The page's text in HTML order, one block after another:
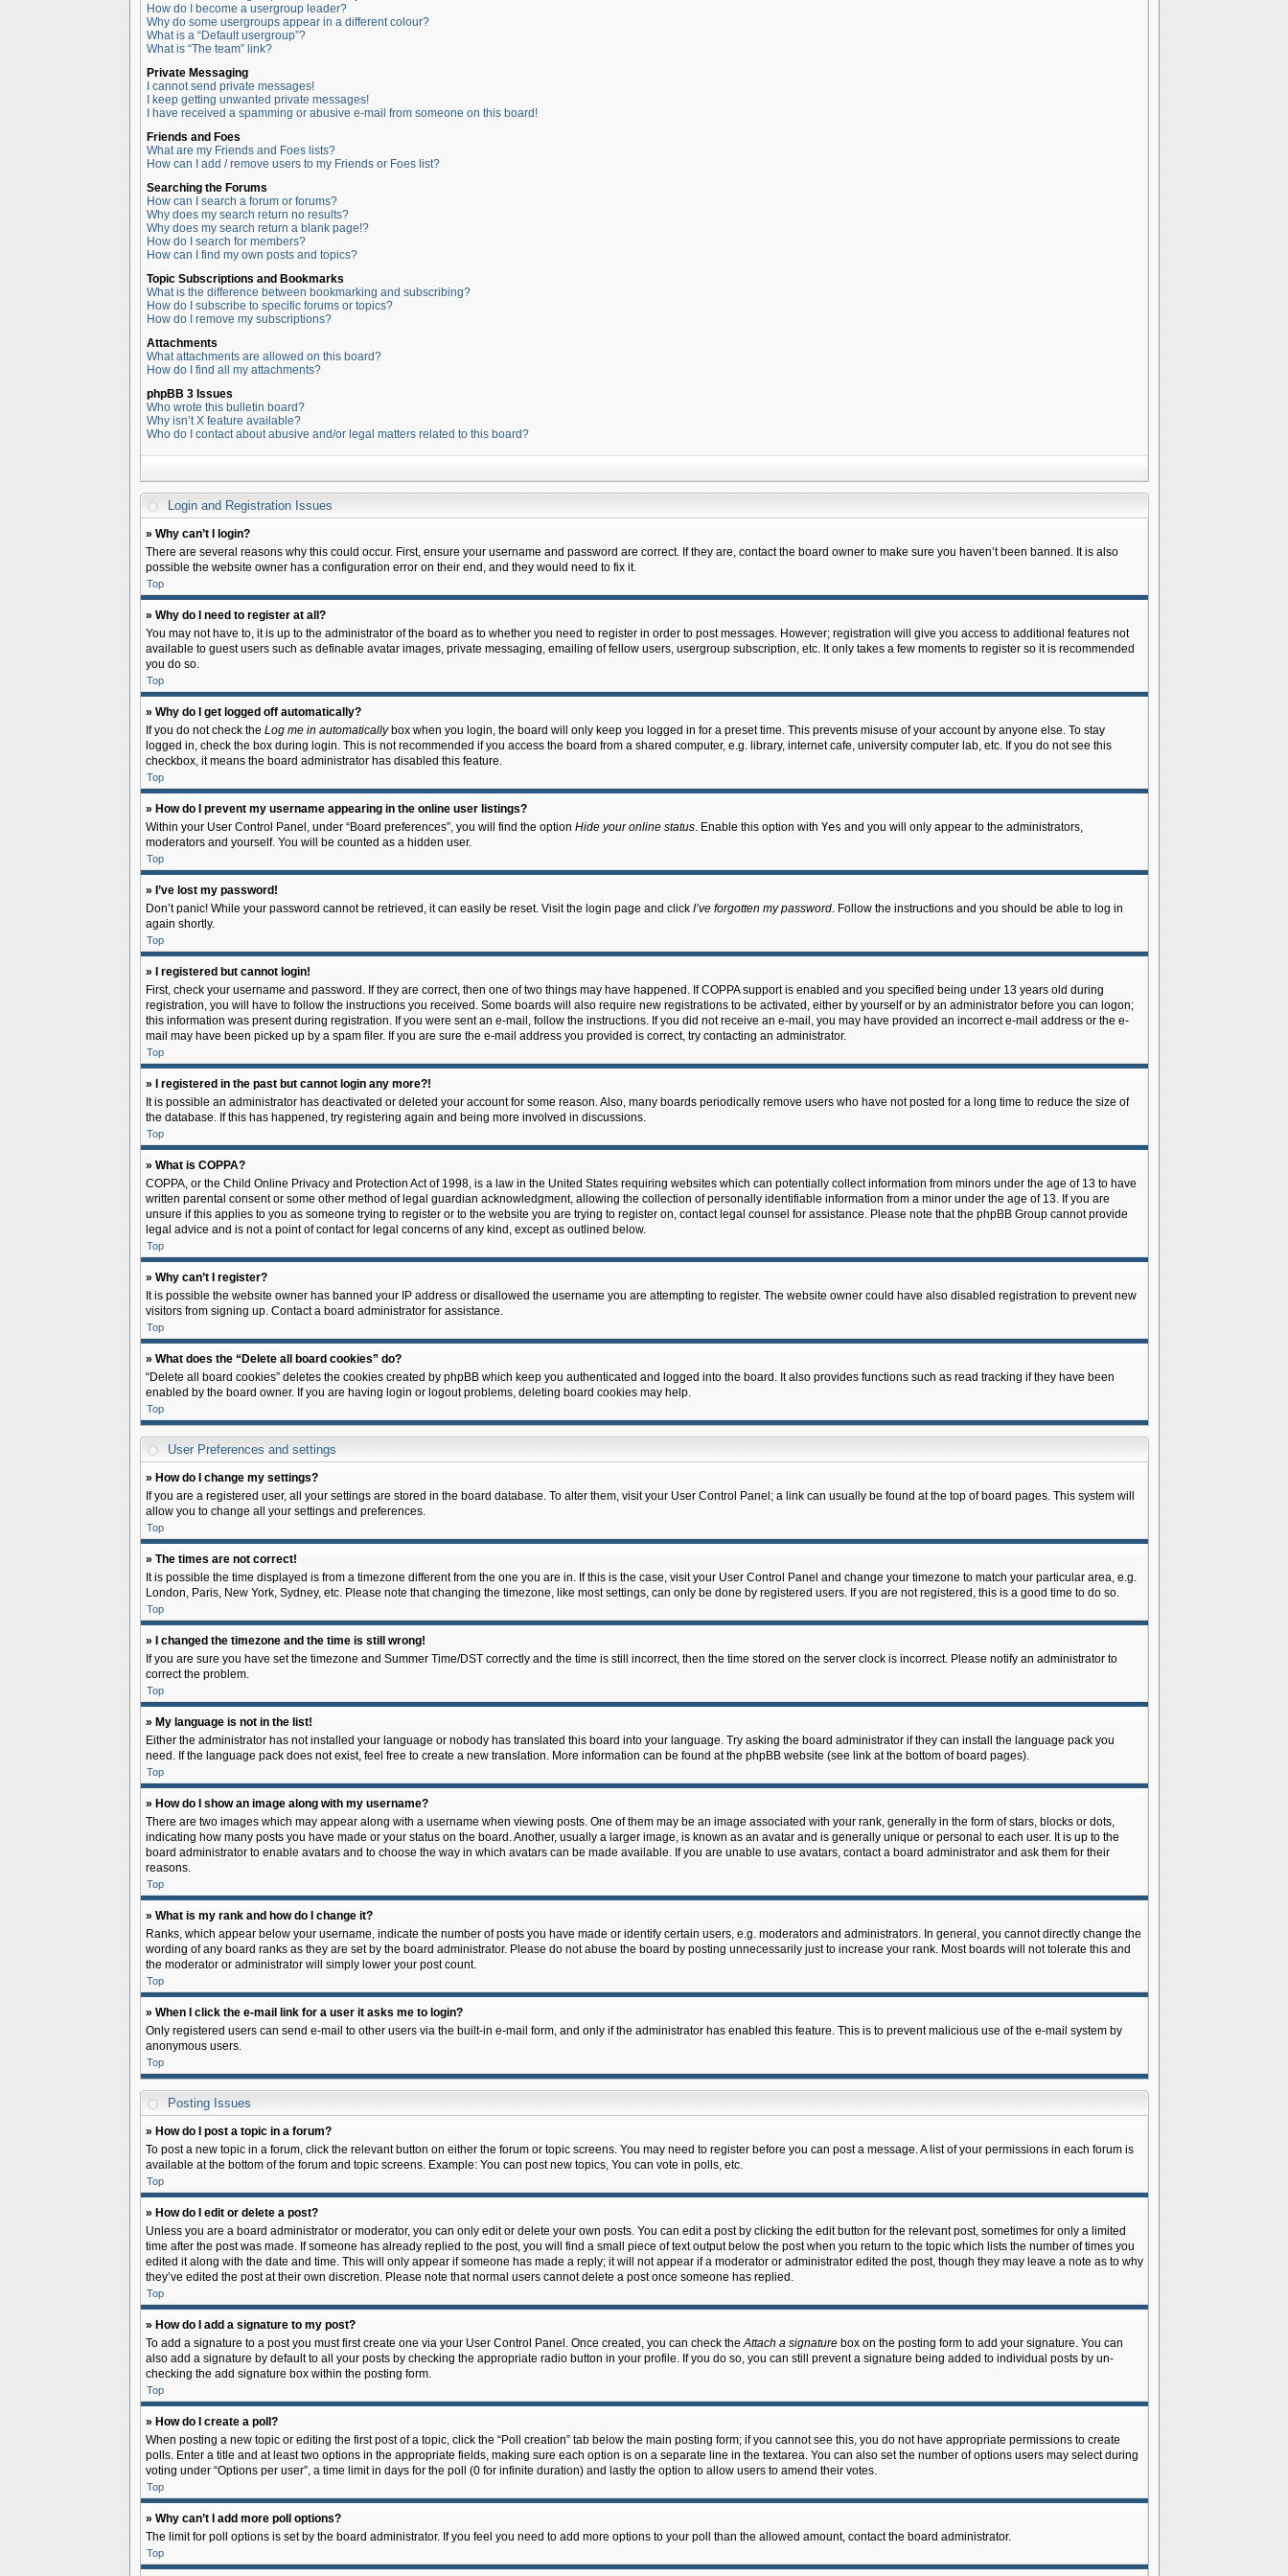
How do I become a usergroup leader?
Why do some usergroups appear in a different colour?
What is a “Default usergroup”?
What is “The team” link?
Private Messaging
I cannot send private messages!
I keep getting unwanted private messages!
I have received a spamming or abusive e-mail from someone on this board!
Friends and Foes
What are my Friends and Foes lists?
How can I add / remove users to my Friends or Foes list?
Searching the Forums
How can I search a forum or forums?
Why does my search return no results?
Why does my search return a blank page!?
How do I search for members?
How can I find my own posts and topics?
Topic Subscriptions and Bookmarks
What is the difference between bookmarking and subscribing?
How do I subscribe to specific forums or topics?
How do I remove my subscriptions?
Attachments
What attachments are allowed on this board?
How do I find all my attachments?
phpBB 3 Issues
Who wrote this bulletin board?
Why isn’t X feature available?
Who do I contact about abusive and/or legal matters related to this board?
Login and Registration Issues
» Why can’t I login?
There are several reasons why this could occur. First, ensure your username and password are correct. If they are, contact the board owner to make sure you haven’t been banned. It is also
possible the website owner has a configuration error on their end, and they would need to fix it.
Top
» Why do I need to register at all?
You may not have to, it is up to the administrator of the board as to whether you need to register in order to post messages. However; registration will give you access to additional features not
available to guest users such as definable avatar images, private messaging, emailing of fellow users, usergroup subscription, etc. It only takes a few moments to register so it is recommended
you do so.
Top
» Why do I get logged off automatically?
If you do not check the Log me in automaticallybox when you login, the board will only keep you logged in for a preset time. This prevents misuse of your account by anyone else. To stay
logged in, check the box during login. This is not recommended if you access the board from a shared computer, e.g. library, internet cafe, university computer lab, etc. If you do not see this
checkbox, it means the board administrator has disabled this feature.
Top
» How do I prevent my username appearing in the online user listings?
Within your User Control Panel, under “Board preferences”, you will find the option Hide your online status. Enable this option with Yes and you will only appear to the administrators,
moderators and yourself. You will be counted as a hidden user.
Top
» I’ve lost my password!
Don’t panic! While your password cannot be retrieved, it can easily be reset. Visit the login page and click I’ve forgotten my password. Follow the instructions and you should be able to log in
again shortly.
Top
» I registered but cannot login!
First, check your username and password. If they are correct, then one of two things may have happened. If COPPA support is enabled and you specified being under 13 years old during
registration, you will have to follow the instructions you received. Some boards will also require new registrations to be activated, either by yourself or by an administrator before you can logon;
this information was present during registration. If you were sent an e-mail, follow the instructions. If you did not receive an e-mail, you may have provided an incorrect e-mail address or the e-
mail may have been picked up by a spam filer. If you are sure the e-mail address you provided is correct, try contacting an administrator.
Top
» I registered in the past but cannot login any more?!
It is possible an administrator has deactivated or deleted your account for some reason. Also, many boards periodically remove users who have not posted for a long time to reduce the size of
the database. If this has happened, try registering again and being more involved in discussions.
Top
» What is COPPA?
COPPA, or the Child Online Privacy and Protection Act of 1998, is a law in the United States requiring websites which can potentially collect information from minors under the age of 13 to have
written parental consent or some other method of legal guardian acknowledgment, allowing the collection of personally identifiable information from a minor under the age of 13. If you are
unsure if this applies to you as someone trying to register or to the website you are trying to register on, contact legal counsel for assistance. Please note that the phpBB Group cannot provide
legal advice and is not a point of contact for legal concerns of any kind, except as outlined below.
Top
» Why can’t I register?
It is possible the website owner has banned your IP address or disallowed the username you are attempting to register. The website owner could have also disabled registration to prevent new
visitors from signing up. Contact a board administrator for assistance.
Top
» What does the “Delete all board cookies” do?
“Delete all board cookies” deletes the cookies created by phpBB which keep you authenticated and logged into the board. It also provides functions such as read tracking if they have been
enabled by the board owner. If you are having login or logout problems, deleting board cookies may help.
Top
User Preferences and settings
» How do I change my settings?
If you are a registered user, all your settings are stored in the board database. To alter them, visit your User Control Panel; a link can usually be found at the top of board pages. This system will
allow you to change all your settings and preferences.
Top
» The times are not correct!
It is possible the time displayed is from a timezone different from the one you are in. If this is the case, visit your User Control Panel and change your timezone to match your particular area, e.g.
London, Paris, New York, Sydney, etc. Please note that changing the timezone, like most settings, can only be done by registered users. If you are not registered, this is a good time to do so.
Top
» I changed the timezone and the time is still wrong!
If you are sure you have set the timezone and Summer Time/DST correctly and the time is still incorrect, then the time stored on the server clock is incorrect. Please notify an administrator to
correct the problem.
Top
» My language is not in the list!
Either the administrator has not installed your language or nobody has translated this board into your language. Try asking the board administrator if they can install the language pack you
need. If the language pack does not exist, feel free to create a new translation. More information can be found at the phpBB website (see link at the bottom of board pages).
Top
» How do I show an image along with my username?
There are two images which may appear along with a username when viewing posts. One of them may be an image associated with your rank, generally in the form of stars, blocks or dots,
indicating how many posts you have made or your status on the board. Another, usually a larger image, is known as an avatar and is generally unique or personal to each user. It is up to the
board administrator to enable avatars and to choose the way in which avatars can be made available. If you are unable to use avatars, contact a board administrator and ask them for their
reasons.
Top
» What is my rank and how do I change it?
Ranks, which appear below your username, indicate the number of posts you have made or identify certain users, e.g. moderators and administrators. In general, you cannot directly change the
wording of any board ranks as they are set by the board administrator. Please do not abuse the board by posting unnecessarily just to increase your rank. Most boards will not tolerate this and
the moderator or administrator will simply lower your post count.
Top
» When I click the e-mail link for a user it asks me to login?
Only registered users can send e-mail to other users via the built-in e-mail form, and only if the administrator has enabled this feature. This is to prevent malicious use of the e-mail system by
anonymous users.
Top
Posting Issues
» How do I post a topic in a forum?
To post a new topic in a forum, click the relevant button on either the forum or topic screens. You may need to register before you can post a message. A list of your permissions in each forum is
available at the bottom of the forum and topic screens. Example: You can post new topics, You can vote in polls, etc.
Top
» How do I edit or delete a post?
Unless you are a board administrator or moderator, you can only edit or delete your own posts. You can edit a post by clicking the edit button for the relevant post, sometimes for only a limited
time after the post was made. If someone has already replied to the post, you will find a small piece of text output below the post when you return to the topic which lists the number of times you
edited it along with the date and time. This will only appear if someone has made a reply; it will not appear if a moderator or administrator edited the post, though they may leave a note as to why
they’ve edited the post at their own discretion. Please note that normal users cannot delete a post once someone has replied.
Top
» How do I add a signature to my post?
To add a signature to a post you must first create one via your User Control Panel. Once created, you can check theAttach a signaturebox on the posting form to add your signature. You can
also add a signature by default to all your posts by checking the appropriate radio button in your profile. If you do so, you can still prevent a signature being added to individual posts by un-
checking the add signature box within the posting form.
Top
» How do I create a poll?
When posting a new topic or editing the first post of a topic, click the “Poll creation” tab below the main posting form; if you cannot see this, you do not have appropriate permissions to create
polls. Enter a title and at least two options in the appropriate fields, making sure each option is on a separate line in the textarea. You can also set the number of options users may select during
voting under “Options per user”, a time limit in days for the poll (0 for infinite duration) and lastly the option to allow users to amend their votes.
Top
» Why can’t I add more poll options?
The limit for poll options is set by the board administrator. If you feel you need to add more options to your poll than the allowed amount, contact the board administrator.
Top